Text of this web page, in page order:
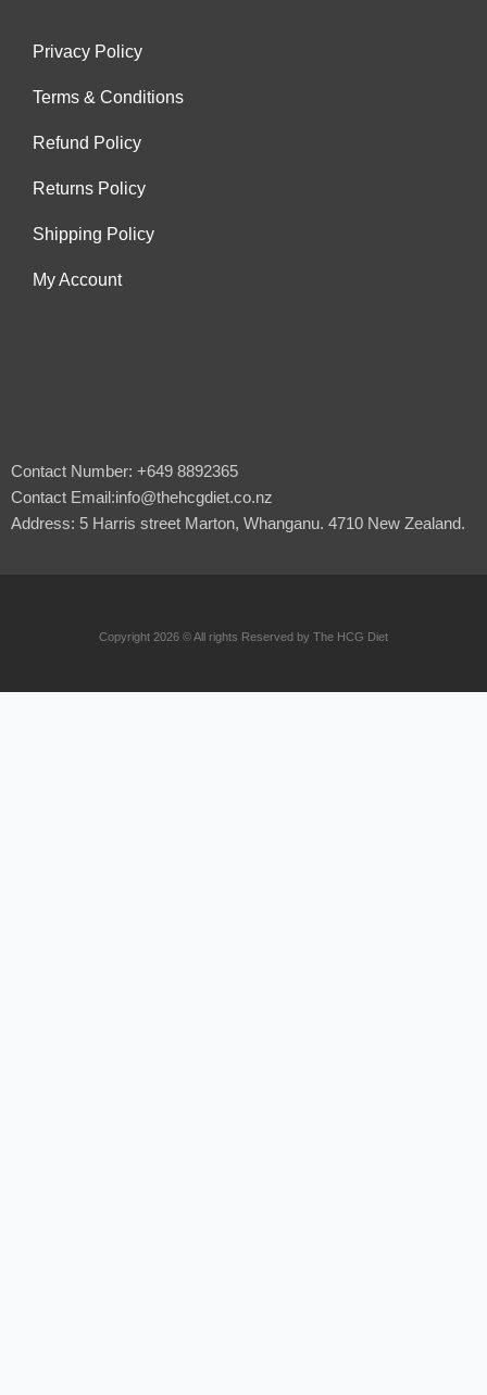
Privacy Policy
Terms & Conditions
Refund Policy
Returns Policy
Shipping Policy
My Account
Contact Number: +649 8892365
Contact Email:info@thehcgdiet.co.nz
Address: 5 Harris street Marton, Whanganu. 4710 New Zealand.
Copyright 2026 © All rights Reserved by The HCG Diet